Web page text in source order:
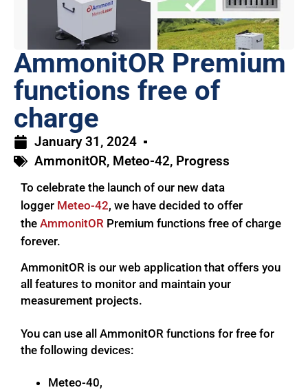
AmmonitOR Premium
functions free of
charge
January 31, 2024
AmmonitOR, Meteo-42, Progress
To celebrate the launch of our new data
logger Meteo-42, we have decided to offer
the AmmonitOR Premium functions free of charge
forever.
AmmonitOR is our web application that offers you
all features to monitor and maintain your
measurement projects.
You can use all AmmonitOR functions for free for
the following devices:
Meteo-40,